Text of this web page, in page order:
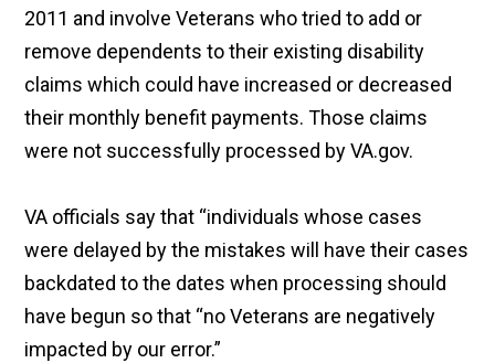
2011 and involve Veterans who tried to add or
remove dependents to their existing disability
claims which could have increased or decreased
their monthly benefit payments. Those claims
were not successfully processed by VA.gov.
VA officials say that “individuals whose cases
were delayed by the mistakes will have their cases
backdated to the dates when processing should
have begun so that “no Veterans are negatively
impacted by our error.”